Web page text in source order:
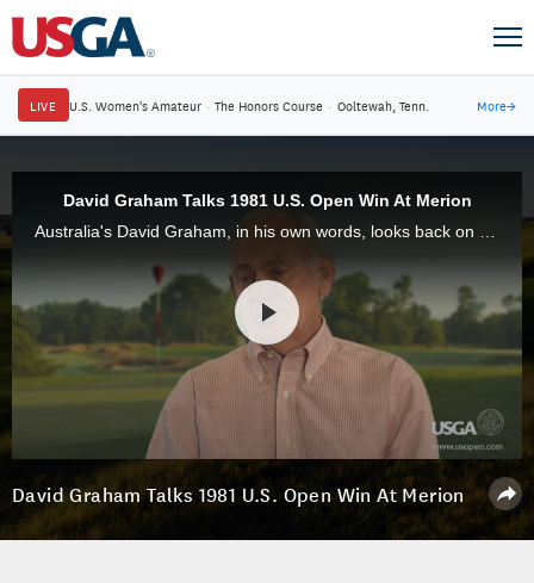
LIVE U.S. Women's Amateur · The Honors Course · Ooltewah, Tenn. More→
David Graham Talks 1981 U.S. Open Win At Merion
David Graham Talks 1981 U.S. Open Win At Merion